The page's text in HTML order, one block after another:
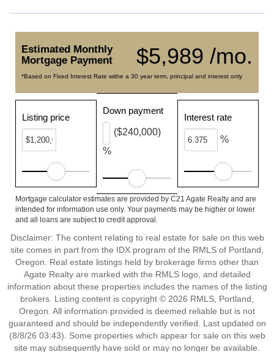
$5,989 /mo.
Estimated Monthly
Mortgage Payment
*Based on Fixed Interest Rate withe a 30 year term, principal and interest only
Listing price
Down payment
%
($240,000)
Interest rate
%
Mortgage calculator estimates are provided by C21 Agate Realty and are
intended for information use only. Your payments may be higher or lower
and all loans are subject to credit approval.
Disclaimer: The content relating to real estate for sale on this web
site comes in part from the IDX program of the RMLS of Portland,
Oregon. Real estate listings held by brokerage firms other than
Agate Realty are marked with the RMLS logo, and detailed
information about these properties includes the names of the listing
brokers. Listing content is copyright © 2026 RMLS, Portland,
Oregon. All information provided is deemed reliable but is not
guaranteed and should be independently verified. Last updated on
(8/8/26 03:43). Some properties which appear for sale on this web
site may subsequently have sold or may no longer be available.